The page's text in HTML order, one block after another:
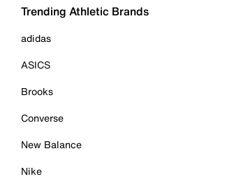
Trending Athletic Brands
adidas
ASICS
Brooks
Converse
New Balance
Nike